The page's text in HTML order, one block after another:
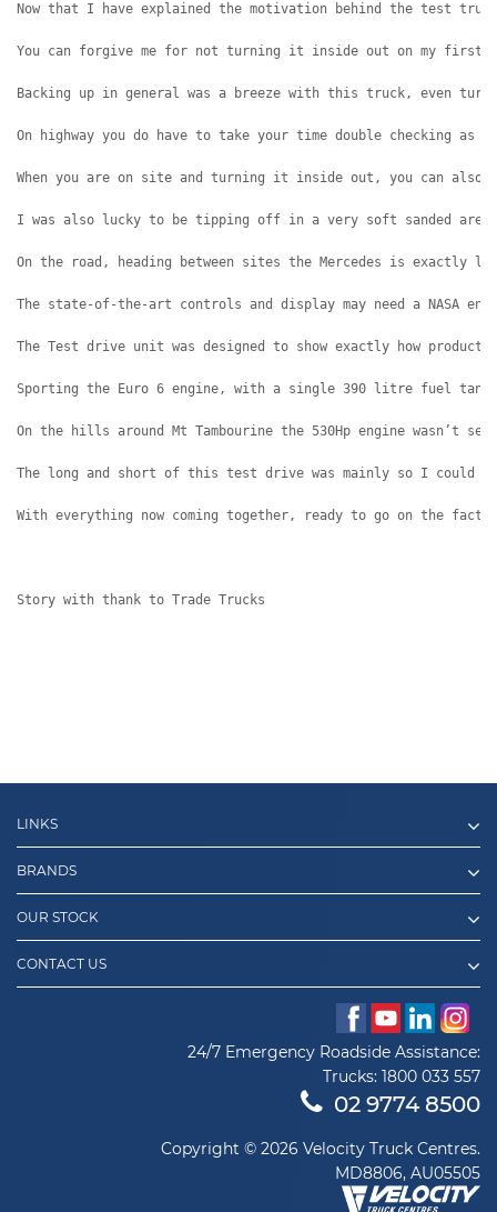
Now that I have explained the motivation behind the test
You can forgive me for not turning it inside out on my first
Backing up in general was a breeze with this truck, even
On highway you do have to take your time double checking
When you are on site and turning it inside out, you can
I was also lucky to be tipping off in a very soft sanded area
On the road, heading between sites the Mercedes is
The state-of-the-art controls and display may need a NASA
The Test drive unit was designed to show exactly how
Sporting the Euro 6 engine, with a single 390 litre fuel tank,
On the hills around Mt Tambourine the 530Hp engine
The long and short of this test drive was mainly so I could
With everything now coming together, ready to go on the
Story with thank to Trade Trucks
LINKS
BRANDS
OUR STOCK
CONTACT US
24/7 Emergency Roadside Assistance:
Trucks: 1800 033 557
02 9774 8500
Copyright © 2026 Velocity Truck Centres.
MD8806, AU05505